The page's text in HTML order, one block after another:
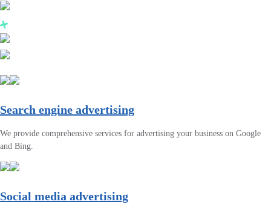
Search engine advertising
We provide comprehensive services for advertising your business on Google
and Bing.
Social media advertising